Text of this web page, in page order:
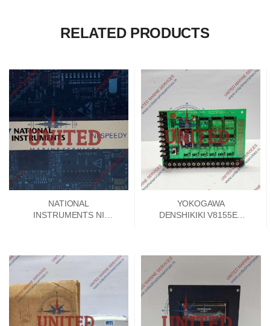
RELATED PRODUCTS
NATIONAL
INSTRUMENTS NI
YOKOGAWA
DENSHIKIKI V8155EA